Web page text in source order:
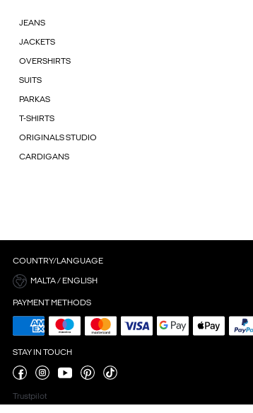
JEANS
JACKETS
OVERSHIRTS
SUITS
PARKAS
T-SHIRTS
ORIGINALS STUDIO
CARDIGANS
COUNTRY/LANGUAGE
MALTA / ENGLISH
PAYMENT METHODS
STAY IN TOUCH
Trustpilot